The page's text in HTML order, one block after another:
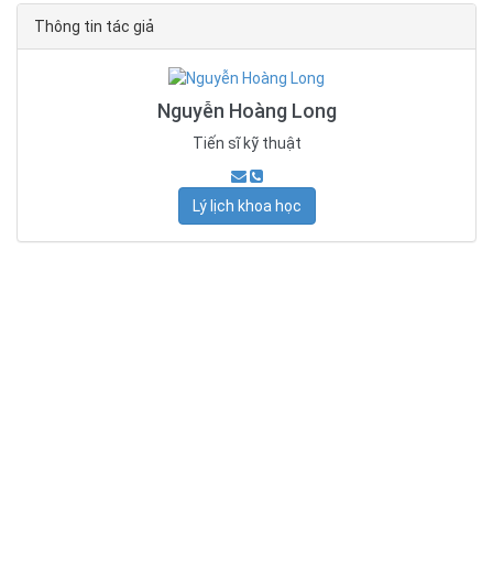
Thông tin tác giả
Nguyễn Hoàng Long
Tiến sĩ kỹ thuật
Lý lịch khoa học